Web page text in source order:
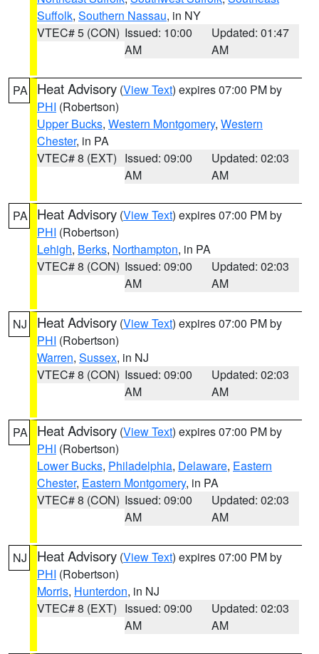
Suffolk, Southern Nassau, in NY
VTEC# 5 (CON) Issued: 10:00
AM
Updated: 01:47
AM
PA Heat Advisory (View Text) expires 07:00 PM by
PHI (Robertson)
Upper Bucks, Western Montgomery, Western
Chester, in PA
VTEC# 8 (EXT) Issued: 09:00
AM
Updated: 02:03
AM
PA Heat Advisory (View Text) expires 07:00 PM by
PHI (Robertson)
Lehigh, Berks, Northampton, in PA
VTEC# 8 (CON) Issued: 09:00
AM
Updated: 02:03
AM
NJ Heat Advisory (View Text) expires 07:00 PM by
PHI (Robertson)
Warren, Sussex, in NJ
VTEC# 8 (CON) Issued: 09:00
AM
Updated: 02:03
AM
PA Heat Advisory (View Text) expires 07:00 PM by
PHI (Robertson)
Lower Bucks, Philadelphia, Delaware, Eastern
Chester, Eastern Montgomery, in PA
VTEC# 8 (CON) Issued: 09:00
AM
Updated: 02:03
AM
NJ Heat Advisory (View Text) expires 07:00 PM by
PHI (Robertson)
Morris, Hunterdon, in NJ
VTEC# 8 (EXT) Issued: 09:00
AM
Updated: 02:03
AM